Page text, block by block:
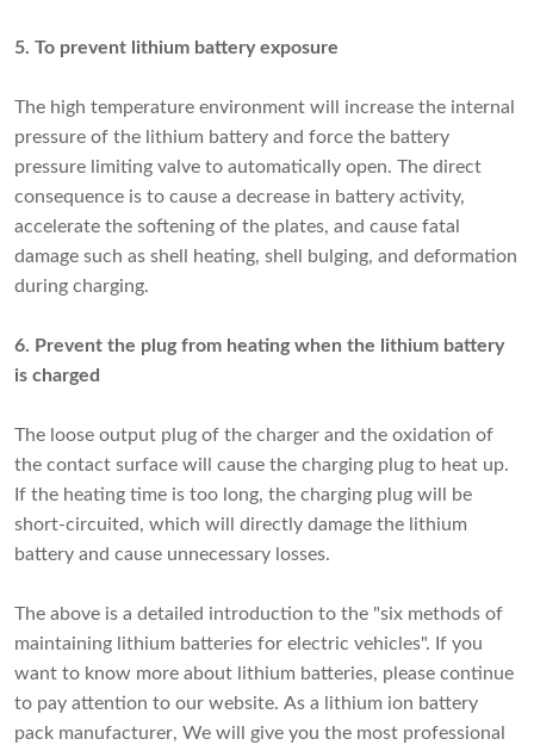
5. To prevent lithium battery exposure
The high temperature environment will increase the internal
pressure of the lithium battery and force the battery
pressure limiting valve to automatically open. The direct
consequence is to cause a decrease in battery activity,
accelerate the softening of the plates, and cause fatal
damage such as shell heating, shell bulging, and deformation
during charging.
6. Prevent the plug from heating when the lithium battery
is charged
The loose output plug of the charger and the oxidation of
the contact surface will cause the charging plug to heat up.
If the heating time is too long, the charging plug will be
short-circuited, which will directly damage the lithium
battery and cause unnecessary losses.
The above is a detailed introduction to the "six methods of
maintaining lithium batteries for electric vehicles". If you
want to know more about lithium batteries, please continue
to pay attention to our website. As a
lithium ion battery
pack manufacturer, We will give you the most professional